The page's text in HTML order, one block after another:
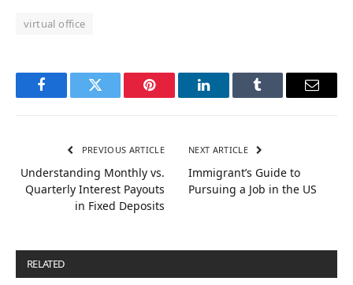
virtual office
FacebookTwitter Pinterest LinkedInTumblr Email
PREVIOUS ARTICLE
Understanding Monthly vs.
Quarterly Interest Payouts
in Fixed Deposits
NEXT ARTICLE
Immigrant’s Guide to
Pursuing a Job in the US
RELATED